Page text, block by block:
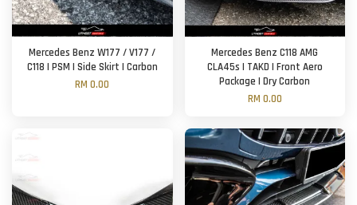
Mercedes Benz W177 / V177 /
C118 | PSM | Side Skirt | Carbon
RM 0.00
Mercedes Benz C118 AMG
CLA45s | TAKD | Front Aero
Package | Dry Carbon
RM 0.00